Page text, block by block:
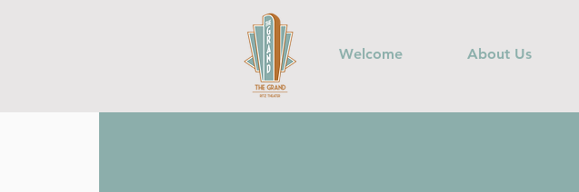
Welcome About Us